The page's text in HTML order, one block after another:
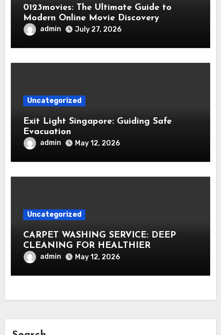
0123movies: The Ultimate Guide to
Modern Online Movie Discovery
admin July 27, 2026
Uncategorized
Exit Light Singapore: Guiding Safe
Evacuation
admin May 12, 2026
Uncategorized
CARPET WASHING SERVICE: DEEP
CLEANING FOR HEALTHIER
INTERIORS
admin May 12, 2026